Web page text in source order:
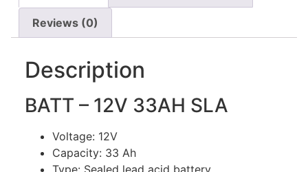
Reviews (0)
Description
BATT – 12V 33AH SLA
Voltage: 12V
Capacity: 33 Ah
Type: Sealed lead acid battery